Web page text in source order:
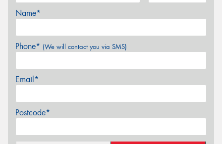
Name*
Phone* (We will contact you via SMS)
Email*
Postcode*